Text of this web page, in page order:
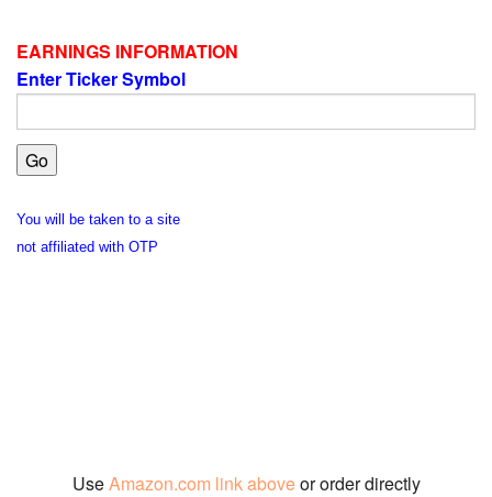
EARNINGS INFORMATION
Enter Ticker Symbol
You will be taken to a site
not affiliated with OTP
UseAmazon.com link aboveor order directly